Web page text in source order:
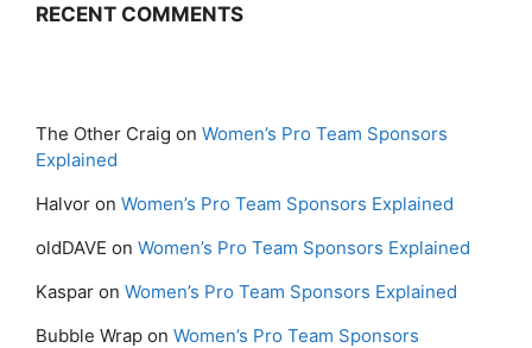
RECENT COMMENTS
The Other Craig on Women’s Pro Team Sponsors
Explained
Halvor on Women’s Pro Team Sponsors Explained
oldDAVE on Women’s Pro Team Sponsors Explained
Kaspar on Women’s Pro Team Sponsors Explained
Bubble Wrap on Women’s Pro Team Sponsors